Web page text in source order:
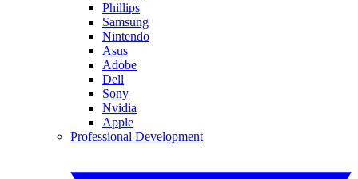
Phillips
Samsung
Nintendo
Asus
Adobe
Dell
Sony
Nvidia
Apple
Professional Development